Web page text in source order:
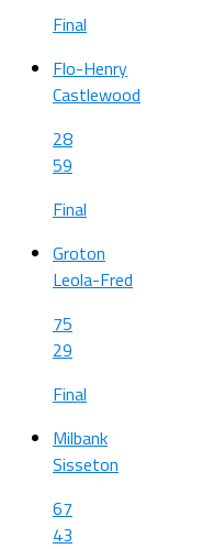
Final
Flo-Henry
Castlewood
28
59
Final
Groton
Leola-Fred
75
29
Final
Milbank
Sisseton
67
43